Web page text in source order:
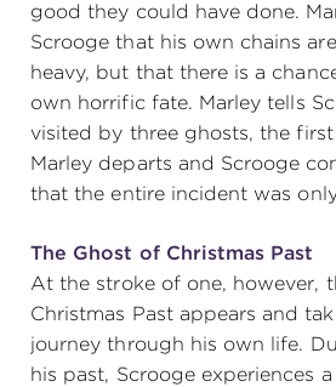
good they could have done.
Scrooge that his own chains
heavy, but that there is a
own horrific fate. Marley tells
visited by three ghosts, the first
Marley departs and Scrooge
that the entire incident was
The Ghost of Christmas Past
At the stroke of one, however,
Christmas Past appears and
journey through his own life.
his past, Scrooge experiences